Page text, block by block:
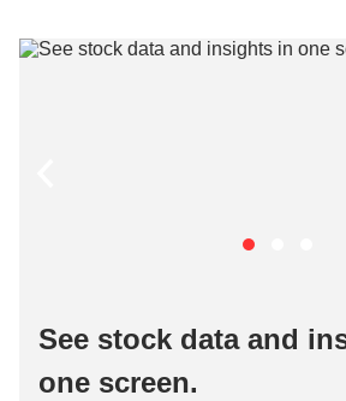
See stock data and
one screen.